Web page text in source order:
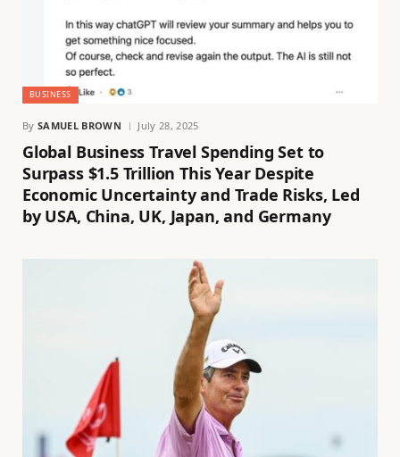
BUSINESS
By SAMUEL BROWN July 28, 2025
Global Business Travel Spending Set to
Surpass $1.5 Trillion This Year Despite
Economic Uncertainty and Trade Risks, Led
by USA, China, UK, Japan, and Germany